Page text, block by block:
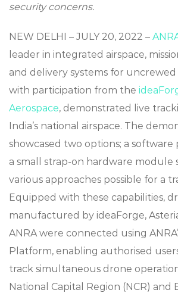
security concerns.
NEW DELHI – JULY 20, 2022 –
leader in integrated airspace,
and delivery systems for uncrewed
with participation from the
Aerospace, demonstrated live
India’s national airspace. The
showcased two options; a software
a small strap-on hardware module
various approaches possible for a
Equipped with these capabilities,
manufactured by ideaForge,
ANRA were connected using
Platform, enabling authorised
track simultaneous drone
National Capital Region (NCR) and